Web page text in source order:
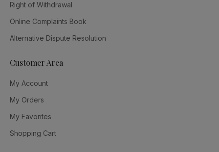
Right of Withdrawal
Online Complaints Book
Alternative Dispute Resolution
Customer Area
My Account
My Orders
My Favorites
Shopping Cart